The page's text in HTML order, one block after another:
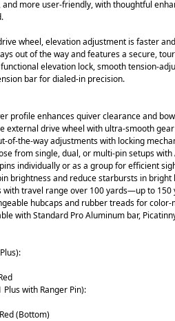
more user-friendly, with thoughtful
wheel, elevation adjustment is faster
out of the way and features a secure,
elevation lock, smooth tension-
bar for dialed-in precision.
profile enhances quiver clearance and
external drive wheel with ultra-smooth
of-the-way adjustments with locking
from single, dual, or multi-pin setups with
individually or as a group for efficient
brightness and reduce starbursts in bright
with travel range over 100 yards—up to 150
hubcaps and rubber treads for
with Standard Pro Aluminum bar,
Plus with Ranger Pin):
(Bottom)